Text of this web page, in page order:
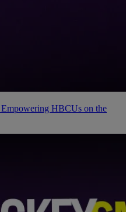
HBCUs on the